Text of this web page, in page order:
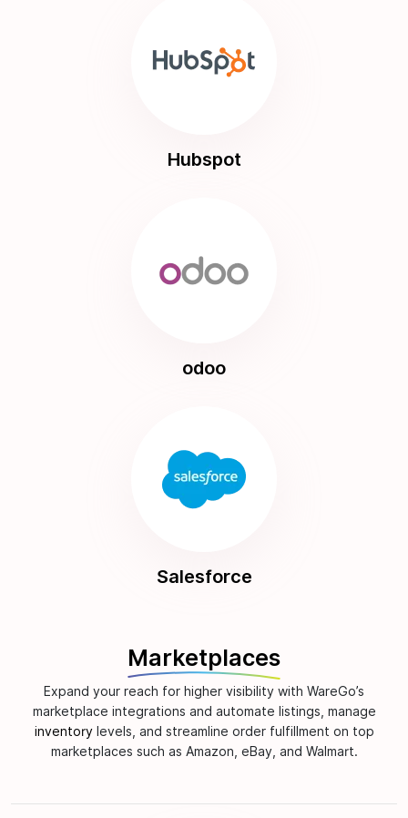
Hubspot
odoo
Salesforce
Marketplaces
Expand your reach for higher visibility with WareGo’s
marketplace integrations and automate listings, manage
inventorylevels, and streamline order fulfillment on top
marketplaces such as Amazon, eBay, and Walmart.